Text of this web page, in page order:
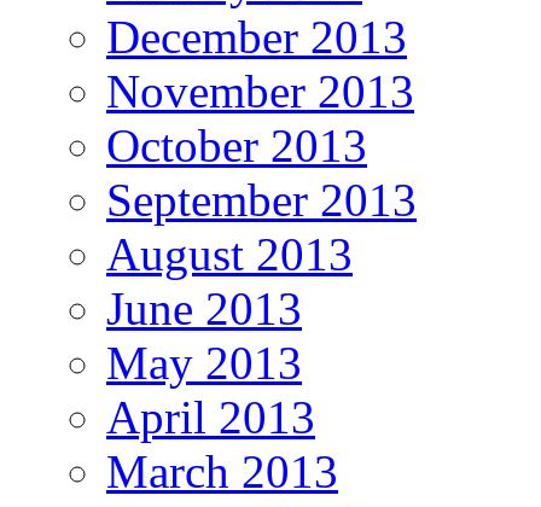
December 2013
November 2013
October 2013
September 2013
August 2013
June 2013
May 2013
April 2013
March 2013